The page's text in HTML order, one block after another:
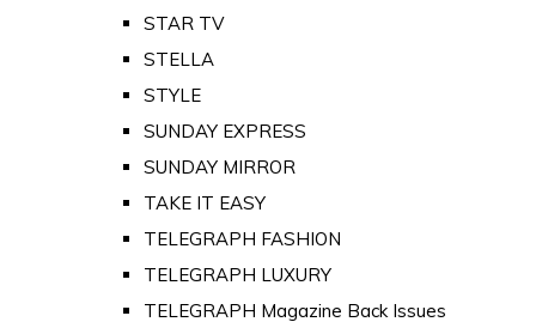
STAR TV
STELLA
STYLE
SUNDAY EXPRESS
SUNDAY MIRROR
TAKE IT EASY
TELEGRAPH FASHION
TELEGRAPH LUXURY
TELEGRAPH Magazine Back Issues